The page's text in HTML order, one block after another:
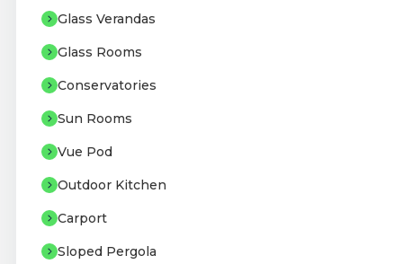
Glass Verandas
Glass Rooms
Conservatories
Sun Rooms
Vue Pod
Outdoor Kitchen
Carport
Sloped Pergola